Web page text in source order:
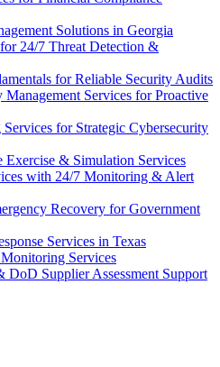
Solutions in Georgia
24/7 Threat Detection &
for Reliable Security Audits
Services for Proactive
for Strategic Cybersecurity
Exercise & Simulation Services
with 24/7 Monitoring & Alert
Recovery for Government
Services in Texas
Services
Supplier Assessment Support